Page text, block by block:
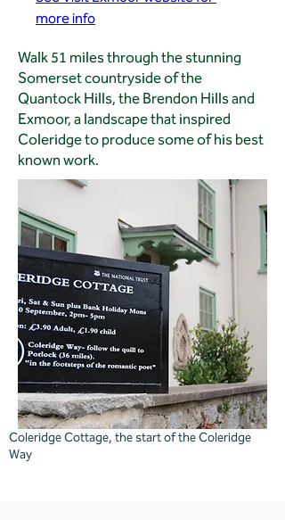
more info
Walk 51 miles through the stunning
Somerset countryside of the
Quantock Hills, the Brendon Hills and
Exmoor, a landscape that inspired
Coleridge to produce some of his best
known work.
Coleridge Cottage, the start of the Coleridge
Way